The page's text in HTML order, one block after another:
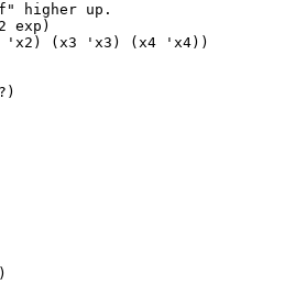
higher up.
exp)
(x3 'x3) (x4 'x4))